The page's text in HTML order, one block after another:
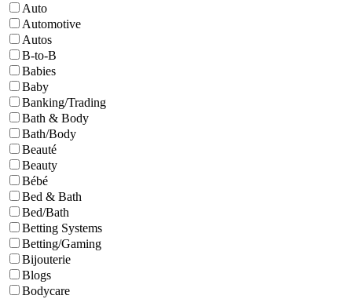
Auto
Automotive
Autos
B-to-B
Babies
Baby
Banking/Trading
Bath & Body
Bath/Body
Beauté
Beauty
Bébé
Bed & Bath
Bed/Bath
Betting Systems
Betting/Gaming
Bijouterie
Blogs
Bodycare